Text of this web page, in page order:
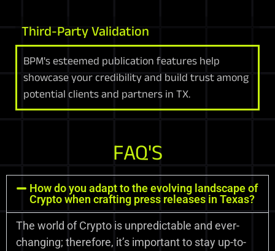
Third-Party Validation
BPM's esteemed publication features help
showcase your credibility and build trust among
potential clients and partners in TX.
FAQ'S
How do you adapt to the evolving landscape of
Crypto when crafting press releases in Texas?
The world of Crypto is unpredictable and ever-
changing; therefore, it’s important to stay up-to-